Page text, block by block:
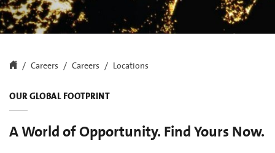
Careers Careers Locations
OUR GLOBAL FOOTPRINT
A World of Opportunity. Find Yours Now.